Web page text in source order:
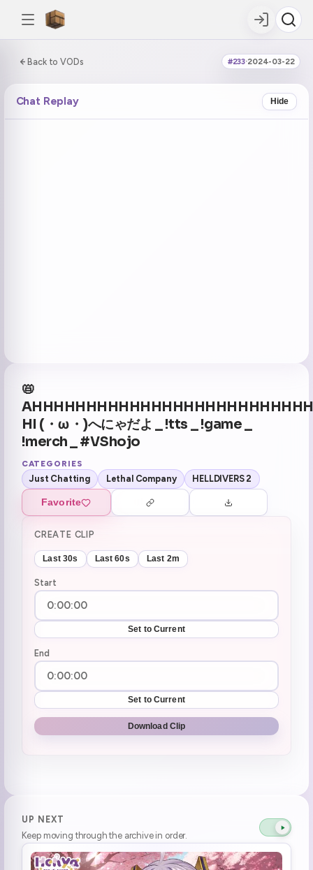
Back to VODs #233·2024-03-22
0:00:00 / 8:22:44
📛
HI (・ω・)へにゃだよ _ !tts _ !game _
!merch _ #VShojo
CATEGORIES
Just Chatting Lethal Company HELLDIVERS 2
Favorite
CREATE CLIP
Last 30s Last 60s Last 2m
Start
Set to Current
End
Set to Current
Download Clip
Chat Replay Hide
UP NEXT
Keep moving through the archive in order.